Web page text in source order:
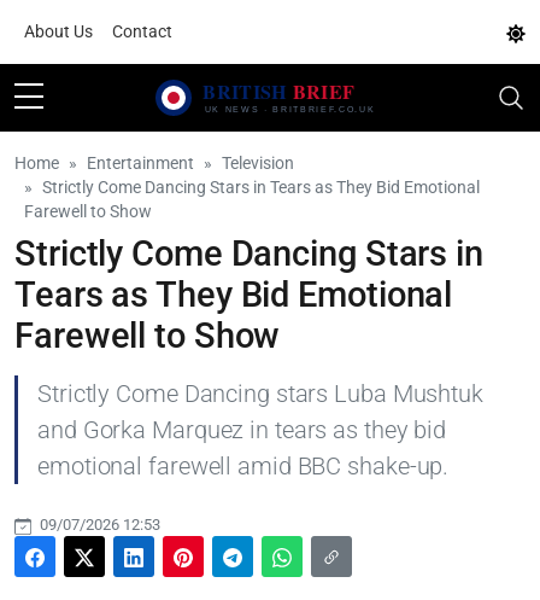
About Us Contact
Home Entertainment
Television
Strictly Come Dancing Stars in Tears as They Bid Emotional
Farewell to Show
Strictly Come Dancing Stars in
Tears as They Bid Emotional
Farewell to Show
Strictly Come Dancing stars Luba Mushtuk
and Gorka Marquez in tears as they bid
emotional farewell amid BBC shake-up.
09/07/2026 12:53